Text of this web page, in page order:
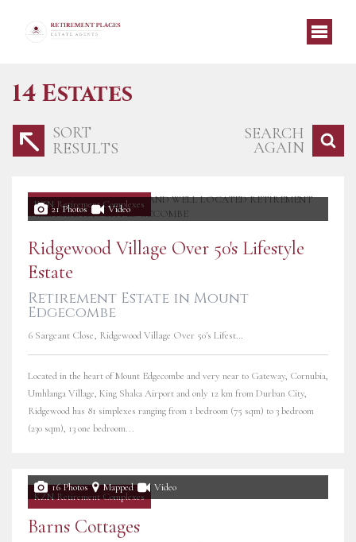
14 Estates
SORT
RESULTS
SEARCH
AGAIN
KZN Retirement Complexes
21 Photos Video
Ridgewood Village Over 50's Lifestyle
Estate
Retirement Estate in Mount
Edgecombe
6 Sargeant Close, Ridgewood Village Over 50's Lifestyle Estate
Located in the heart of Mount Edgecombe and very near to Gateway, Cornubia,
Umhlanga Village, King Shaka Airport and only 12 km from Durban City,
Ridgewood has 81 simplexes ranging from 1 bedroom (75 sqm) to 3 bedroom
(230 sqm), 13 one bedroom...
KZN Retirement Complexes
16 Photos Mapped Video
Barns Cottages